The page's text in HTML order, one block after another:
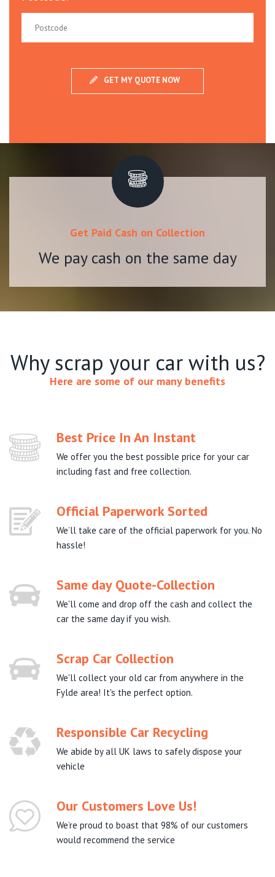
Get Paid Cash on Collection
We pay cash on the same day
Why scrap your car with us?
Here are some of our many benefits
Best Price In An Instant
We offer you the best possible price for your car
including fast and free collection.
Official Paperwork Sorted
We’ll take care of the official paperwork for you. No
hassle!
Same day Quote-Collection
We'll come and drop off the cash and collect the
car the same day if you wish.
Scrap Car Collection
We'll collect your old car from anywhere in the
Fylde area! It's the perfect option.
Responsible Car Recycling
We abide by all UK laws to safely dispose your
vehicle
Our Customers Love Us!
We’re proud to boast that 98% of our customers
would recommend the service